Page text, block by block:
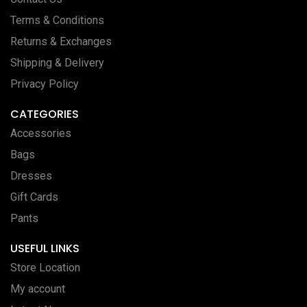
Terms & Conditions
Returns & Exchanges
Shipping & Delivery
Privacy Policy
CATEGORIES
Accessories
Bags
Dresses
Gift Cards
Pants
USEFUL LINKS
Store Location
My account